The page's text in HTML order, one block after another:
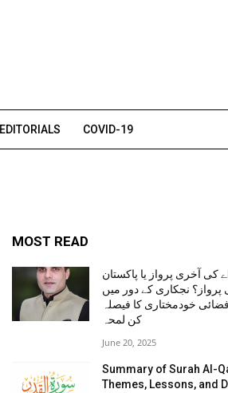
EDITORIALS COVID-19
MOST READ
کی آخری پرواز یا پاکستان
پرواز؟ نجکاری کے دور میں
خودمختاری کا فیصلہ
کن لمحہ
June 20, 2025
Summary of Surah Al-
Themes, Lessons, and